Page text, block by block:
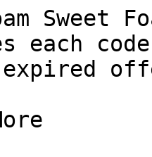
Sweet
each
expired